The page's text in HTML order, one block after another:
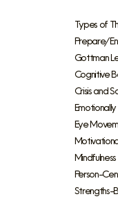
Types of
Prepare/
Gottman
Cognitive
Crisis and
Eye
Person-
Strengths-